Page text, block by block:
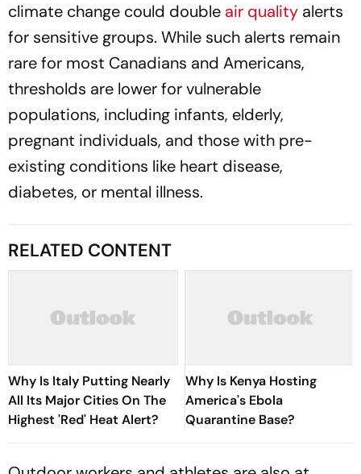
climate change could double air quality alerts
for sensitive groups. While such alerts remain
rare for most Canadians and Americans,
thresholds are lower for vulnerable
populations, including infants, elderly,
pregnant individuals, and those with pre-
existing conditions like heart disease,
diabetes, or mental illness.
RELATED CONTENT
Why Is Italy Putting Nearly
All Its Major Cities On The
Highest 'Red' Heat Alert?
Why Is Kenya Hosting
America's Ebola
Quarantine Base?